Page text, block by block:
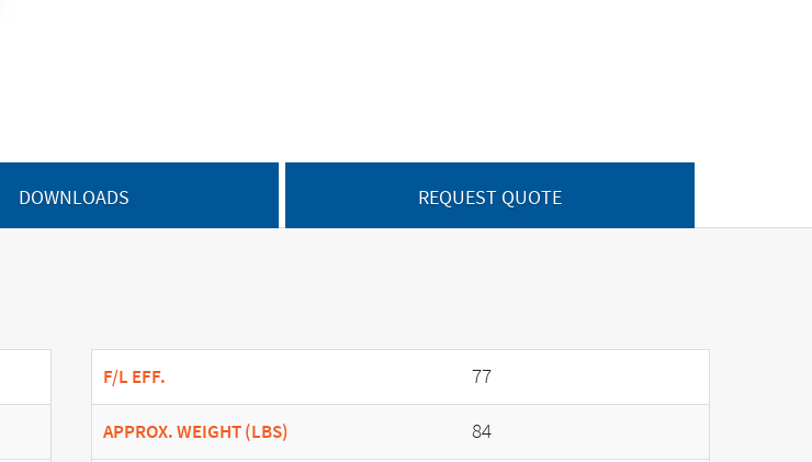
DOWNLOADS REQUEST QUOTE
F/L EFF. 77
APPROX. WEIGHT (LBS) 84